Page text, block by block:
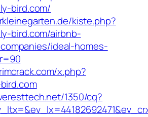
bird.com/
kiste.php?
bird.com/airbnb-
ideal-homes-
x.php?
1350/cq?